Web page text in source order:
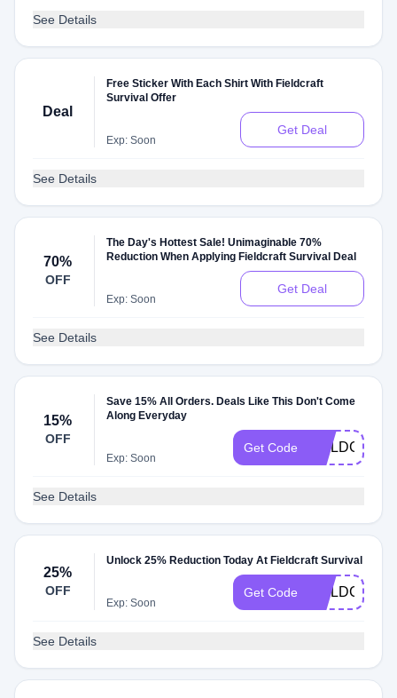
See Details
Deal
Free Sticker With Each Shirt With Fieldcraft
Survival Offer
Exp: Soon
Get Deal
See Details
70%
OFF
The Day's Hottest Sale! Unimaginable 70%
Reduction When Applying Fieldcraft Survival Deal
Exp: Soon
Get Deal
See Details
15%
OFF
Save 15% All Orders. Deals Like This Don't Come
Along Everyday
Exp: Soon
Get Code
See Details
25%
OFF
Unlock 25% Reduction Today At Fieldcraft Survival
Exp: Soon
Get Code
See Details